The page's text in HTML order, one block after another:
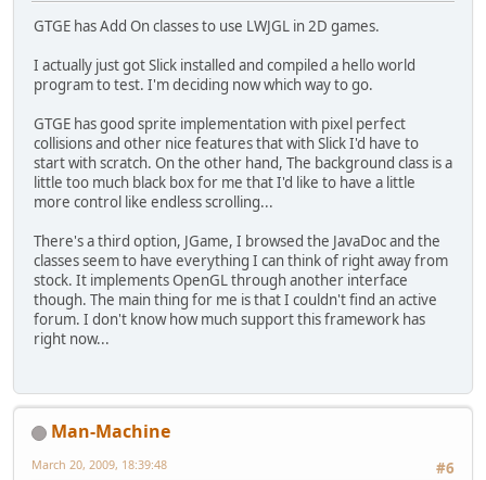
GTGE has Add On classes to use LWJGL in 2D games.
I actually just got Slick installed and compiled a hello world
program to test. I'm deciding now which way to go.
GTGE has good sprite implementation with pixel perfect
collisions and other nice features that with Slick I'd have to
start with scratch. On the other hand, The background class is a
little too much black box for me that I'd like to have a little
more control like endless scrolling...
There's a third option, JGame, I browsed the JavaDoc and the
classes seem to have everything I can think of right away from
stock. It implements OpenGL through another interface
though. The main thing for me is that I couldn't find an active
forum. I don't know how much support this framework has
right now...
Man-Machine
#6
March 20, 2009, 18:39:48